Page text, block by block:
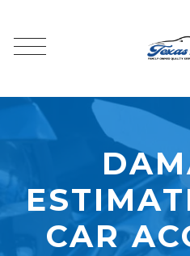
CAR